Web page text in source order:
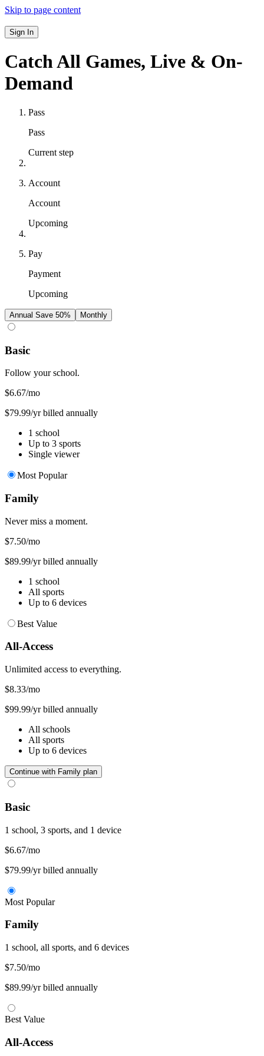
Skip to page content
Sign In
Catch All Games, Live & On-
Demand
Pass
Pass
Current step
Account
Account
Upcoming
Pay
Payment
Upcoming
Annual Save 50% Monthly
Basic
Follow your school.
$6.67/mo
$79.99/yr billed annually
1 school
Up to 3 sports
Single viewer
Most Popular
Family
Never miss a moment.
$7.50/mo
$89.99/yr billed annually
1 school
All sports
Up to 6 devices
Best Value
All-Access
Unlimited access to everything.
$8.33/mo
$99.99/yr billed annually
All schools
All sports
Up to 6 devices
Continue with Family plan
Basic
1 school, 3 sports, and 1 device
$6.67/mo
$79.99/yr billed annually
Most Popular
Family
1 school, all sports, and 6 devices
$7.50/mo
$89.99/yr billed annually
Best Value
All-Access